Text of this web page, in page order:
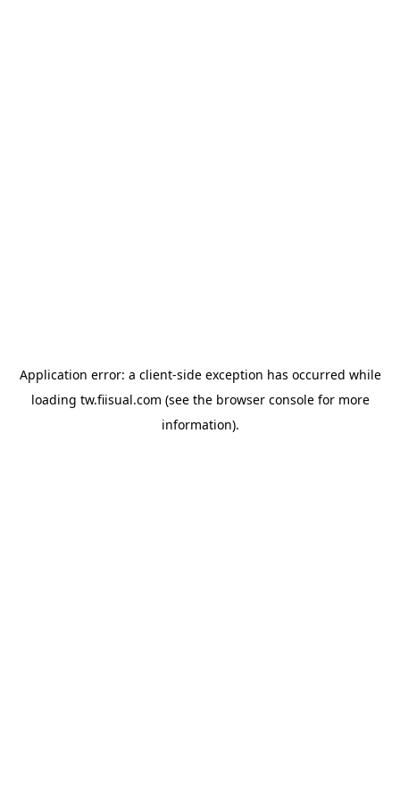
Application error: a client-side exception has occurred while
loading tw.fiisual.com (see the browser consolefor more
information).